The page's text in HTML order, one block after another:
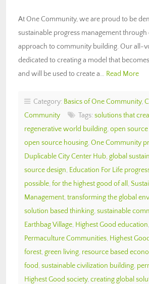
At One Community, we are proud to be
sustainable progress management
approach to community building. Our all-
dedicated to creating a model that
and will be used to create a… Read More
Category: Basics of One Community,
Community
Tags: solutions that
regenerative world building, open
open source housing, One Community
Duplicable City Center Hub, global
source design, Education For Life
possible, for the highest good of all ,
Management, transforming the global
solution based thinking, sustainable
Earthbag Village, Highest Good education,
Permaculture Communities, Highest
forest, green living, resource based
food, sustainable civilization building,
Highest Good society, creating global